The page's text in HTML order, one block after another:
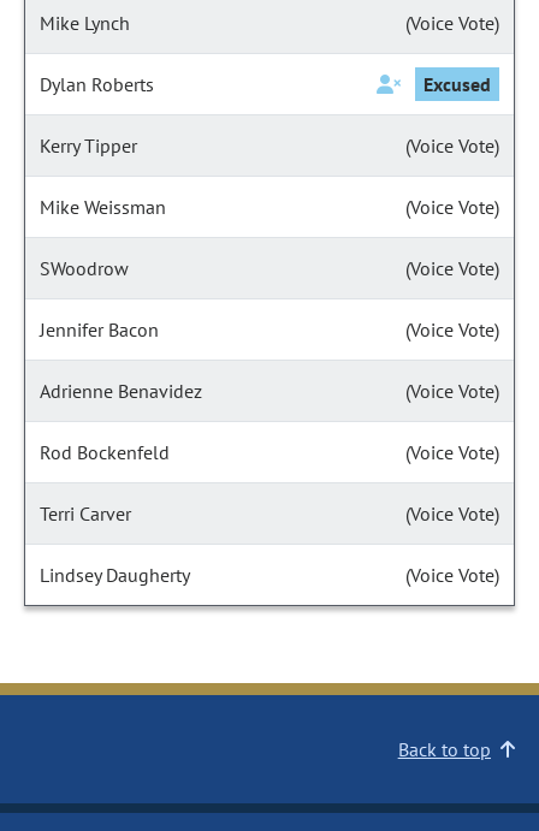
Mike Lynch (Voice Vote)
Dylan Roberts Excused
Kerry Tipper (Voice Vote)
Mike Weissman (Voice Vote)
SWoodrow (Voice Vote)
Jennifer Bacon (Voice Vote)
Adrienne Benavidez (Voice Vote)
Rod Bockenfeld (Voice Vote)
Terri Carver (Voice Vote)
Lindsey Daugherty (Voice Vote)
Back to top